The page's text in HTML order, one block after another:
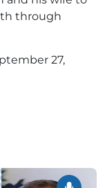
through
27,